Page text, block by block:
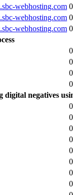
webhosting.com
webhosting.com
webhosting.com
negatives